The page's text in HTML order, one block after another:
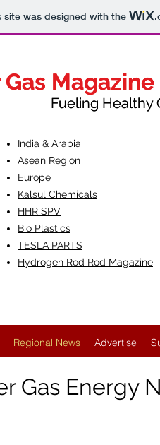
site was designed with the
Magazine
Magazine
Fueling Healthy
India & Arabia
Asean Region
Europe
Kalsul Chemicals
HHR SPV
Bio Plastics
TESLA PARTS
Hydrogen Rod Rod Magazine
Regional News Advertise
Gas Energy